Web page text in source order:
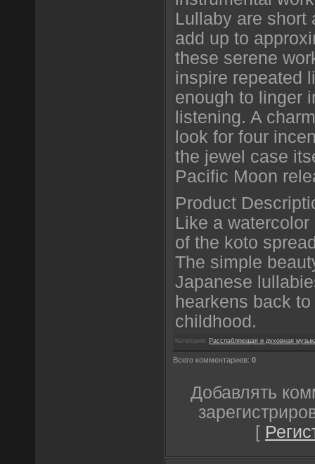
Lullaby are short
add up to
these serene
inspire repeated
enough to linger
listening. A
look for four
the jewel case
Pacific Moon
Product
Like a
of the koto
The simple
Japanese
hearkens back
childhood.
Категория: Расслабляющая и духовная
Всего комментариев: 0
Добавлять
[